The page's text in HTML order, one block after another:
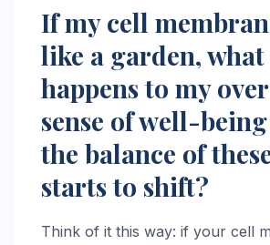
If my cell
like a garden, what
happens to my
sense of well-
the balance of
starts to shift?
Think of it this way: if your cell